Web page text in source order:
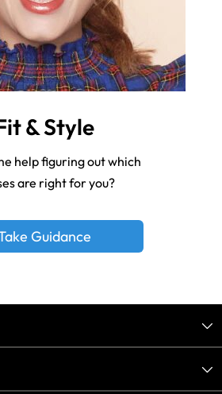
& Style
help figuring out which
are right for you?
Guidance